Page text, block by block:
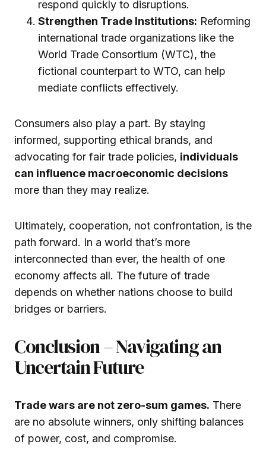
respond quickly to disruptions.
Strengthen Trade Institutions: Reforming
international trade organizations like the
World Trade Consortium (WTC), the
fictional counterpart to WTO, can help
mediate conflicts effectively.
Consumers also play a part. By staying
informed, supporting ethical brands, and
advocating for fair trade policies, individuals
can influence macroeconomic decisions
more than they may realize.
Ultimately, cooperation, not confrontation, is the
path forward. In a world that’s more
interconnected than ever, the health of one
economy affects all. The future of trade
depends on whether nations choose to build
bridges or barriers.
Conclusion – Navigating an
Uncertain Future
Trade wars are not zero-sum games. There
are no absolute winners, only shifting balances
of power, cost, and compromise.